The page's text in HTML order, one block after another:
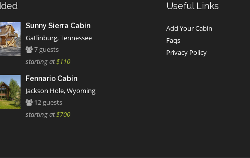
Sunny Sierra Cabin
Gatlinburg, Tennessee
7 guests
starting at$110
Fennario Cabin
Jackson Hole, Wyoming
12 guests
starting at$700
Useful Links
Add Your Cabin
Faqs
Privacy Policy